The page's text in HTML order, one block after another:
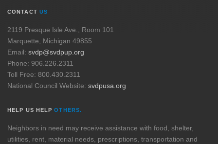
CONTACT US
2119 Presque Isle Ave., Room 101
Marquette, Michigan 49855
Email: svdp@svdpup.org
Phone: 906.226.2311
Toll Free: 800.430.2311
National Council Website: svdpusa.org
HELP US HELPOTHERS.
Neighbors in need may receive assistance with food, shelter,
utilities, rent, material needs, prescriptions, transportation and